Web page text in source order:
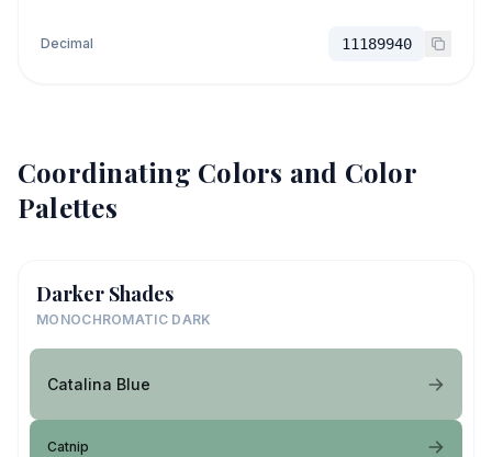
Decimal 11189940
Coordinating Colors and Color
Palettes
Darker Shades
MONOCHROMATIC DARK
Catalina Blue
Catnip